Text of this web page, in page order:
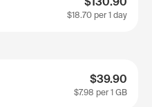
$18.70 per 1 day
$39.90
$7.98 per 1 GB